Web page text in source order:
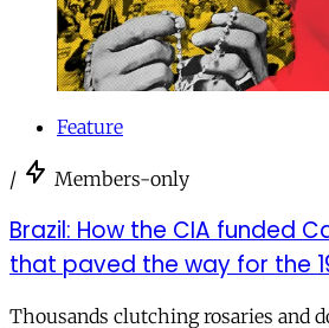
Feature
/ Members-only
Brazil: How the CIA funded
that paved the way for the
Thousands clutching rosaries and